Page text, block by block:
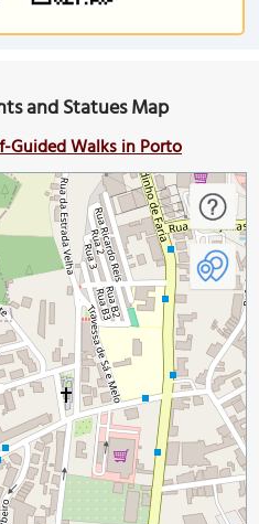
and Statues Map
Guided Walks in Porto